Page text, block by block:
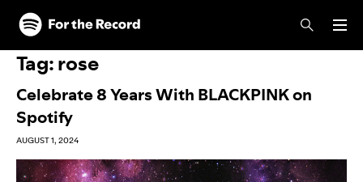
Skip to main content
Skip to footer
Tag:rose
Celebrate 8 Years With BLACKPINK on
Spotify
AUGUST 1, 2024